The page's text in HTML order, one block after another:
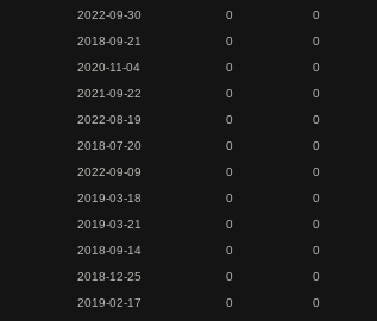
2022-09-30 0
0
2018-09-21 0
0
2020-11-04 0
0
2021-09-22 0
0
2022-08-19 0
0
2018-07-20 0
0
2022-09-09 0
0
2019-03-18 0
0
2019-03-21 0
0
2018-09-14 0
0
2018-12-25 0
0
2019-02-17 0
0